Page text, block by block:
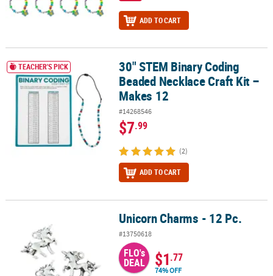
ADD TO CART
30" STEM Binary Coding Beaded Necklace Craft Kit – Makes 12
TEACHER'S PICK
30" STEM Binary Coding
Beaded Necklace Craft Kit –
Makes 12
#14268546
$7.99
(2)
ADD TO CART
Unicorn Charms - 12 Pc.
#13750618
FLO's
DEAL $1.77
74% OFF